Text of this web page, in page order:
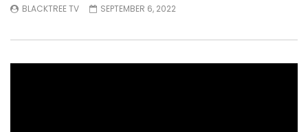
BLACKTREE TV SEPTEMBER 6, 2022